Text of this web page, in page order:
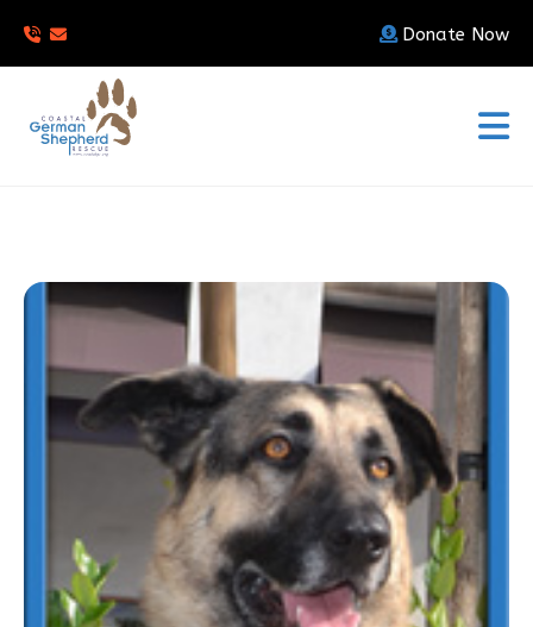
Donate Now